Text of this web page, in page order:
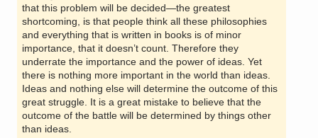
that this problem will be decided—the greatest
shortcoming, is that people think all these philosophies
and everything that is written in books is of minor
importance, that it doesn’t count. Therefore they
underrate the importance and the power of ideas. Yet
there is nothing more important in the world than ideas.
Ideas and nothing else will determine the outcome of this
great struggle. It is a great mistake to believe that the
outcome of the battle will be determined by things other
than ideas.